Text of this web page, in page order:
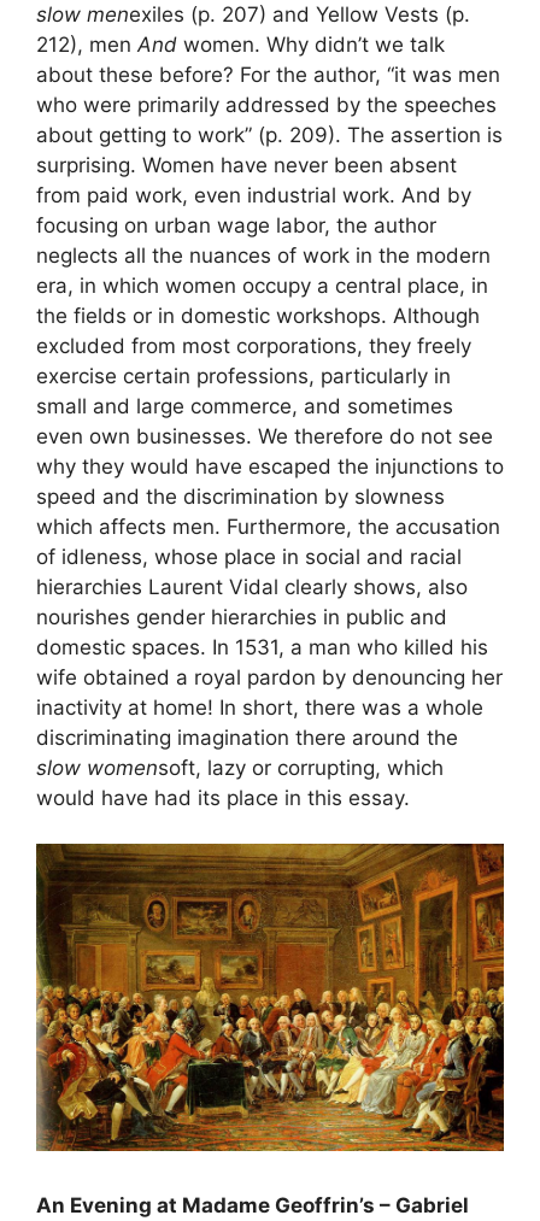
slow menexiles (p. 207) and Yellow Vests (p.
212), men And women. Why didn’t we talk
about these before? For the author, “it was men
who were primarily addressed by the speeches
about getting to work” (p. 209). The assertion is
surprising. Women have never been absent
from paid work, even industrial work. And by
focusing on urban wage labor, the author
neglects all the nuances of work in the modern
era, in which women occupy a central place, in
the fields or in domestic workshops. Although
excluded from most corporations, they freely
exercise certain professions, particularly in
small and large commerce, and sometimes
even own businesses. We therefore do not see
why they would have escaped the injunctions to
speed and the discrimination by slowness
which affects men. Furthermore, the accusation
of idleness, whose place in social and racial
hierarchies Laurent Vidal clearly shows, also
nourishes gender hierarchies in public and
domestic spaces. In 1531, a man who killed his
wife obtained a royal pardon by denouncing her
inactivity at home! In short, there was a whole
discriminating imagination there around the
slow womensoft, lazy or corrupting, which
would have had its place in this essay.
An Evening at Madame Geoffrin’s – Gabriel